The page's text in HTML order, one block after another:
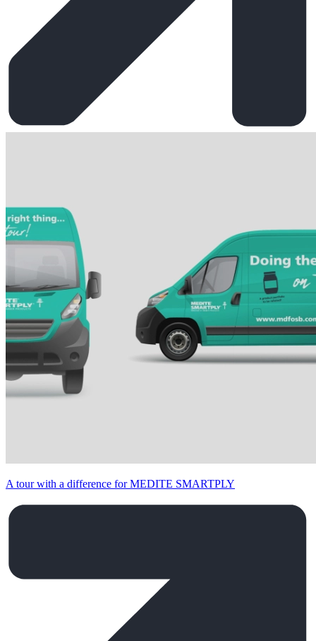
A tour with a difference for MEDITE SMARTPLY